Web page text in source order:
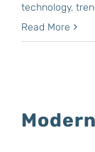
technology,
Read More